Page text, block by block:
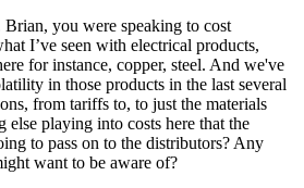
Brian, you were speaking to cost
I’ve seen with electrical products,
for instance, copper, steel. And we've
in those products in the last several
from tariffs to, to just the materials
playing into costs here that the
to pass on to the distributors? Any
want to be aware of?